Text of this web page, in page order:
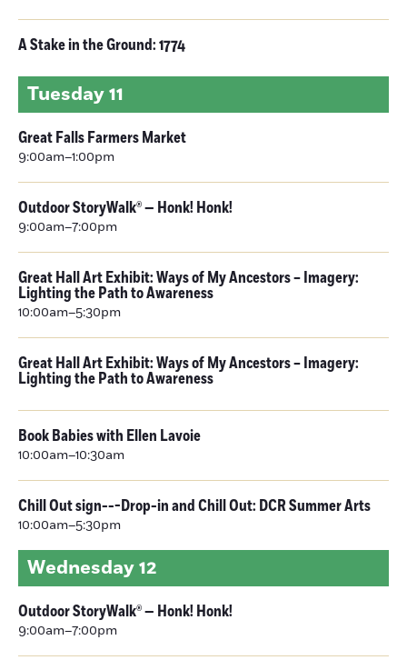
A Stake in the Ground: 1774
Tuesday11
Great Falls Farmers Market
9:00am–1:00pm
Outdoor StoryWalk® — Honk! Honk!
9:00am–7:00pm
Great Hall Art Exhibit: Ways of My Ancestors – Imagery:
Lighting the Path to Awareness
10:00am–5:30pm
Great Hall Art Exhibit: Ways of My Ancestors – Imagery:
Lighting the Path to Awareness
Book Babies with Ellen Lavoie
10:00am–10:30am
Chill Out sign---Drop-in and Chill Out: DCR Summer Arts
10:00am–5:30pm
Wednesday12
Outdoor StoryWalk® — Honk! Honk!
9:00am–7:00pm